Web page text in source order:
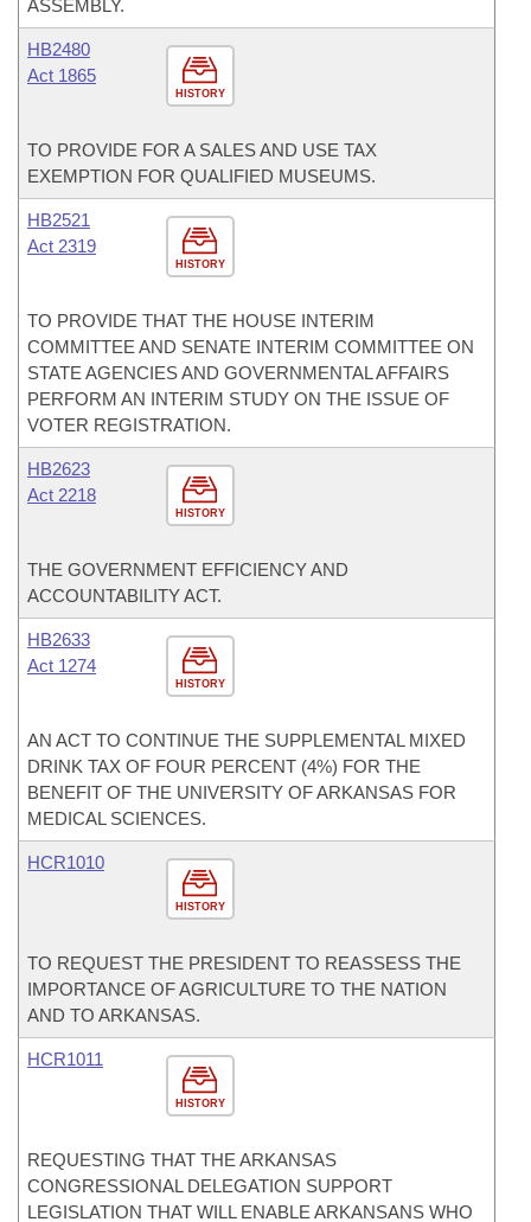
ASSEMBLY.
HISTORY
HB2480
Act 1865
TO PROVIDE FOR A SALES AND USE TAX
EXEMPTION FOR QUALIFIED MUSEUMS.
HISTORY
HB2521
Act 2319
TO PROVIDE THAT THE HOUSE INTERIM
COMMITTEE AND SENATE INTERIM COMMITTEE ON
STATE AGENCIES AND GOVERNMENTAL AFFAIRS
PERFORM AN INTERIM STUDY ON THE ISSUE OF
VOTER REGISTRATION.
HISTORY
HB2623
Act 2218
THE GOVERNMENT EFFICIENCY AND
ACCOUNTABILITY ACT.
HISTORY
HB2633
Act 1274
AN ACT TO CONTINUE THE SUPPLEMENTAL MIXED
DRINK TAX OF FOUR PERCENT (4%) FOR THE
BENEFIT OF THE UNIVERSITY OF ARKANSAS FOR
MEDICAL SCIENCES.
HISTORY
HCR1010
TO REQUEST THE PRESIDENT TO REASSESS THE
IMPORTANCE OF AGRICULTURE TO THE NATION
AND TO ARKANSAS.
HISTORY
HCR1011
REQUESTING THAT THE ARKANSAS
CONGRESSIONAL DELEGATION SUPPORT
LEGISLATION THAT WILL ENABLE ARKANSANS WHO